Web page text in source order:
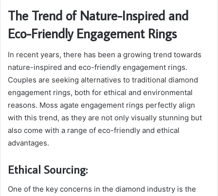
The Trend of Nature-Inspired and
Eco-Friendly Engagement Rings
In recent years, there has been a growing trend towards
nature-inspired and eco-friendly engagement rings.
Couples are seeking alternatives to traditional diamond
engagement rings, both for ethical and environmental
reasons. Moss agate engagement rings perfectly align
with this trend, as they are not only visually stunning but
also come with a range of eco-friendly and ethical
advantages.
Ethical Sourcing:
One of the key concerns in the diamond industry is the